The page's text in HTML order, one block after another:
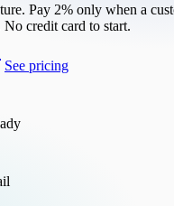
Pay 2% only when a
credit card to start.
See pricing